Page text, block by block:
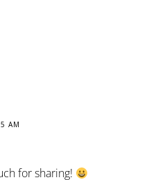
AM
for sharing!